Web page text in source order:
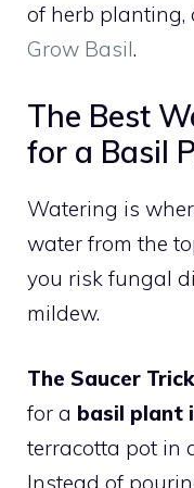
of herb planting,
Grow Basil.
The Best
for a Basil
Watering is
water from the
you risk fungal
mildew.
The Saucer
for a basil plant
terracotta pot in